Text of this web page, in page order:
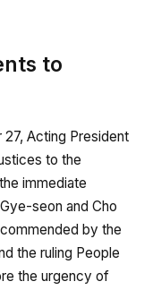
to
Acting President
to the
immediate
seon and Cho
by the
the ruling People
the urgency of